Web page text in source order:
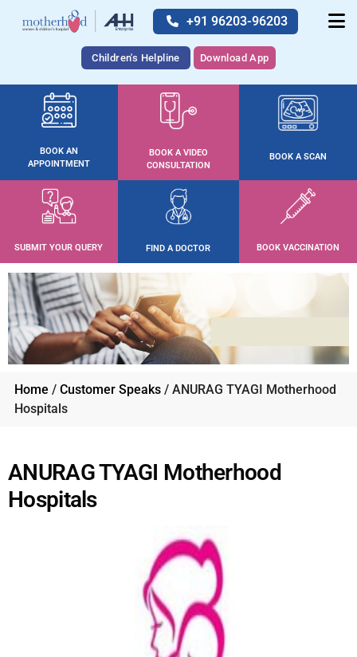
+91 96203-96203
Children's Helpline Download App
BOOK AN
APPOINTMENT
BOOK A VIDEO
CONSULTATION
BOOK A SCAN
SUBMIT YOUR QUERY FIND A DOCTOR BOOK VACCINATION
Home / Customer Speaks / ANURAG TYAGI Motherhood
Hospitals
ANURAG TYAGI Motherhood
Hospitals